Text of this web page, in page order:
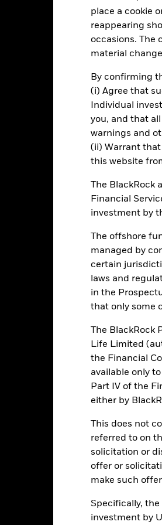
place a cookie
reappearing
occasions. The
material
By confirming
(i) Agree that
Individual
you, and that
warnings and
(ii) Warrant
this website
The BlackRock
Financial
investment by
The offshore
managed by
certain
laws and
in the
that only some
The BlackRock
Life Limited
the Financial
available only
Part IV of the
either by
This does not
referred to on
solicitation or
offer or
make such
Specifically,
investment by
its benchmark. It can help you to
it to its benchmark.
chart with 3 data series.
chart has 1 Y axis displaying Values.
Total Return (%)
2017 2018
During this period
to 15/Dec/2021, the Fund used a
Dec/2021, the Fund used a different
2017
is shown after deduction of
figures shown relate to past
managed in the past
is shown on a Net Asset